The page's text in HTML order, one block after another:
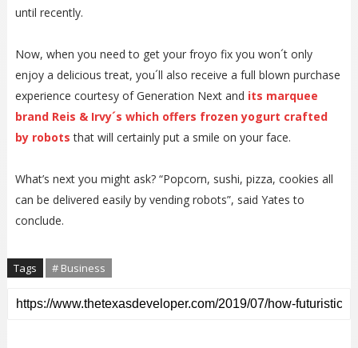
until recently.
Now, when you need to get your froyo fix you won´t only
enjoy a delicious treat, you´ll also receive a full blown purchase
experience courtesy of Generation Next and its marquee
brand Reis & Irvy´s which offers frozen yogurt crafted
by robots that will certainly put a smile on your face.
What’s next you might ask? “Popcorn, sushi, pizza, cookies all
can be delivered easily by vending robots”, said Yates to
conclude.
Tags # Business